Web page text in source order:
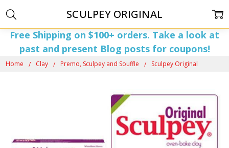
Free Shipping on $100+ orders. Take a look at
past and present Blog postsfor coupons!
Home Clay Premo, Sculpey and Souffle Sculpey Original
SCULPEY ORIGINAL